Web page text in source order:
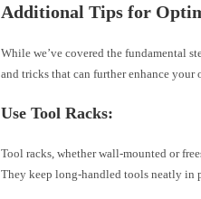
Additional Tips for
While we’ve covered the fundamental
and tricks that can further enhance your
Use Tool Racks:
Tool racks, whether wall-mounted or
They keep long-handled tools neatly in